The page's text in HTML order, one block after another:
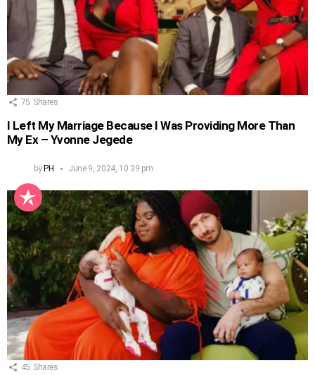
75 Shares
I Left My Marriage Because I Was Providing More Than
My Ex – Yvonne Jegede
byPH June 9, 2024, 10:39 pm
45 Shares